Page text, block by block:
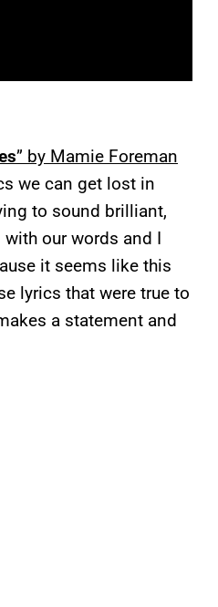
” by Mamie Foreman
we can get lost in
to sound brilliant,
our words and I
it seems like this
lyrics that were true to
a statement and